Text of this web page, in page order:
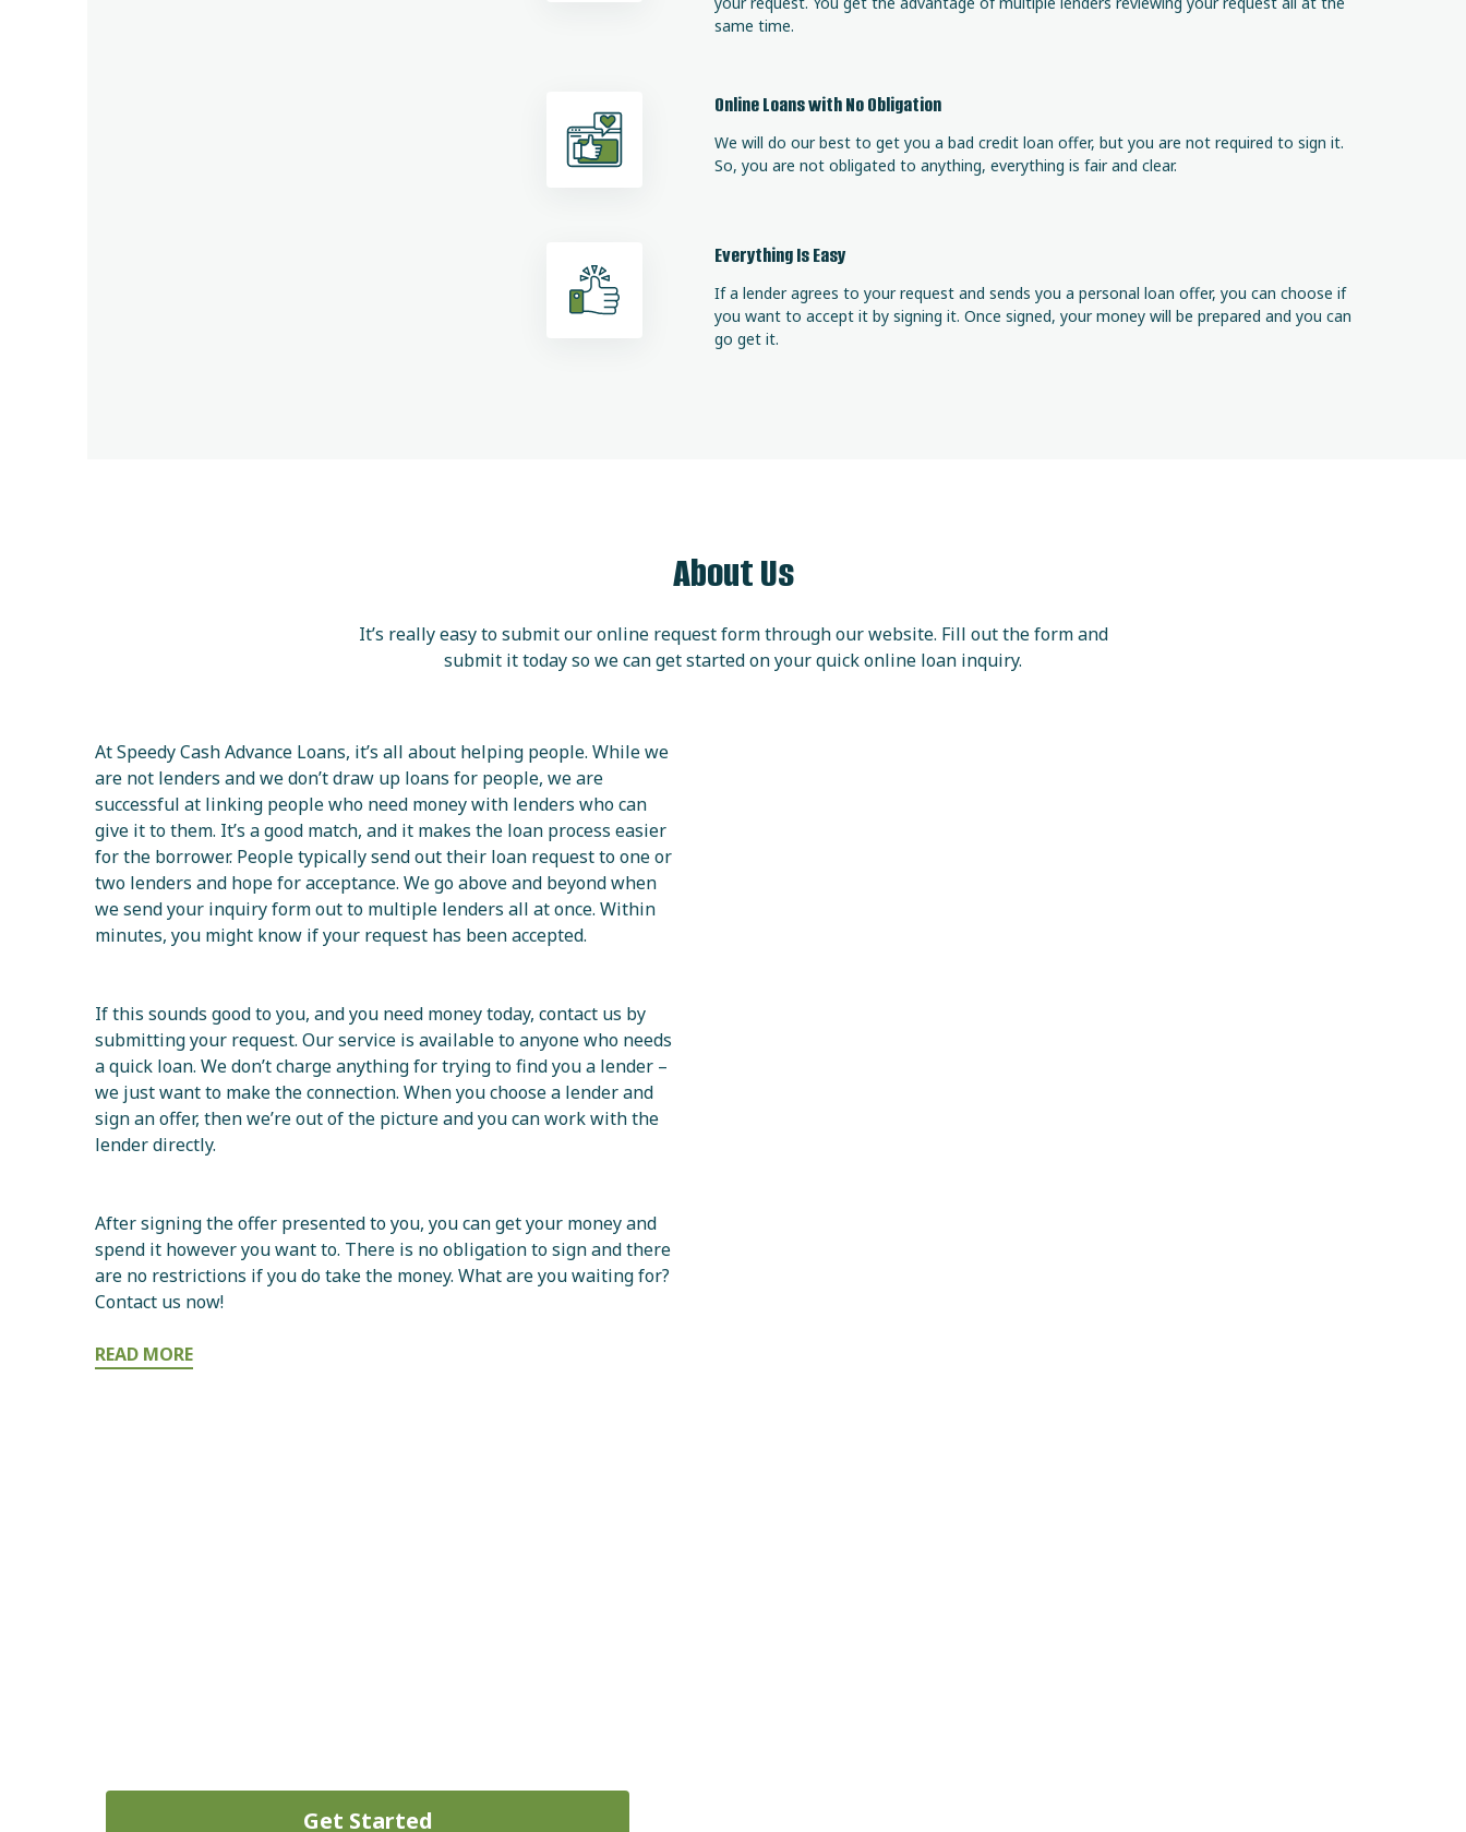
same time.
Online Loans with No Obligation
We will do our best to get you a bad credit loan offer, but you are not required to sign it.
So, you are not obligated to anything, everything is fair and clear.
Everything Is Easy
If a lender agrees to your request and sends you a personal loan offer, you can choose if
you want to accept it by signing it. Once signed, your money will be prepared and you can
go get it.
About Us
It’s really easy to submit our online request form through our website. Fill out the form and
submit it today so we can get started on your quick online loan inquiry.
At Speedy Cash Advance Loans, it’s all about helping people. While we
are not lenders and we don’t draw up loans for people, we are
successful at linking people who need money with lenders who can
give it to them. It’s a good match, and it makes the loan process easier
for the borrower. People typically send out their loan request to one or
two lenders and hope for acceptance. We go above and beyond when
we send your inquiry form out to multiple lenders all at once. Within
minutes, you might know if your request has been accepted.
If this sounds good to you, and you need money today, contact us by
submitting your request. Our service is available to anyone who needs
a quick loan. We don’t charge anything for trying to find you a lender –
we just want to make the connection. When you choose a lender and
sign an offer, then we’re out of the picture and you can work with the
lender directly.
After signing the offer presented to you, you can get your money and
spend it however you want to. There is no obligation to sign and there
are no restrictions if you do take the money. What are you waiting for?
Contact us now!
READ MORE
Get Started